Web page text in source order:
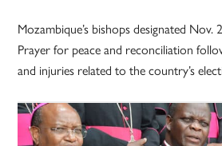
Mozambique’s bishops designated
Prayer for peace and reconciliation
and injuries related to the country’s